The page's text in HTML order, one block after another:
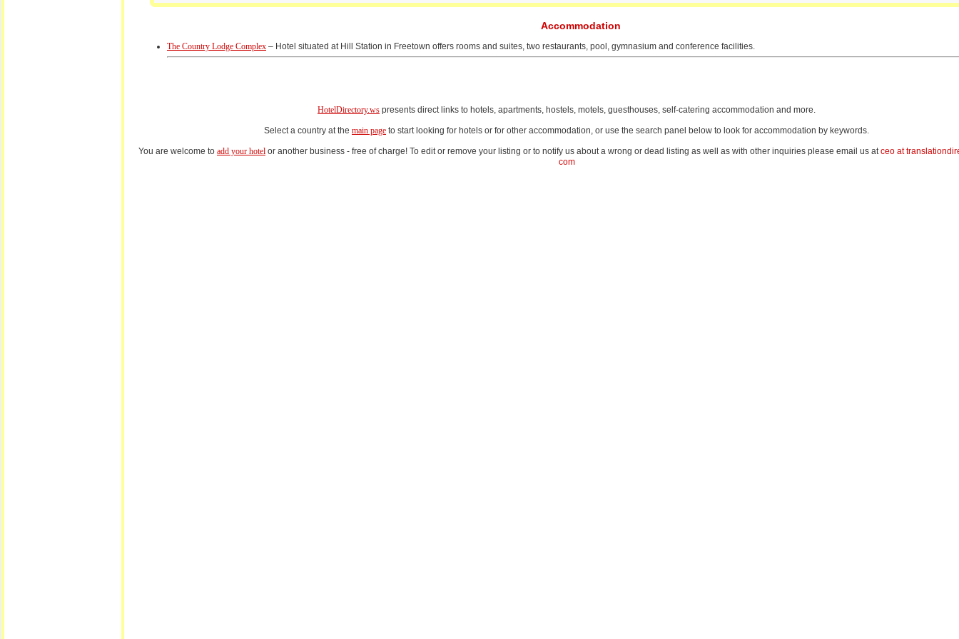
Accommodation
The Country Lodge Complex – Hotel situated at Hill Station in Freetown offers rooms and suites, two restaurants, pool, gymnasium and conference facilities.
HotelDirectory.ws presents direct links to hotels, apartments, hostels, motels, guesthouses, self-catering accommodation and more.
Select a country at the main page to start looking for hotels or for other accommodation, or use the search panel below to look for accommodation by keywords.
You are welcome to add your hotel or another business - free of charge! To edit or remove your listing or to notify us about a wrong or dead listing as well as with other inquiries please email us atceo at
com